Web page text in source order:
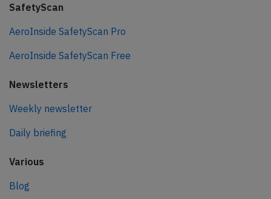
SafetyScan
AeroInside SafetyScan Pro
AeroInside SafetyScan Free
Newsletters
Weekly newsletter
Daily briefing
Various
Blog